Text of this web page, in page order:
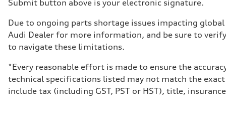
210 km/h
5.6 seconds
Fuel consumption
Fuel
Premium unleaded
Fuel consumption - city
Fuel consumption - highway
10.0 l/100 km
Fuel consumption - combined
11.7 l/100 km
Submit button above is your electronic signature.
Due to ongoing parts shortage issues impacting
Audi Dealer for more information, and be sure to
to navigate these limitations.
*Every reasonable effort is made to ensure the
technical specifications listed may not match the
include tax (including GST, PST or HST), title,